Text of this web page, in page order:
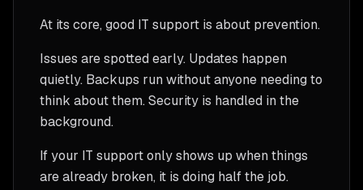
At its core, good IT support is about prevention.
Issues are spotted early. Updates happen
quietly. Backups run without anyone needing to
think about them. Security is handled in the
background.
If your IT support only shows up when things
are already broken, it is doing half the job.